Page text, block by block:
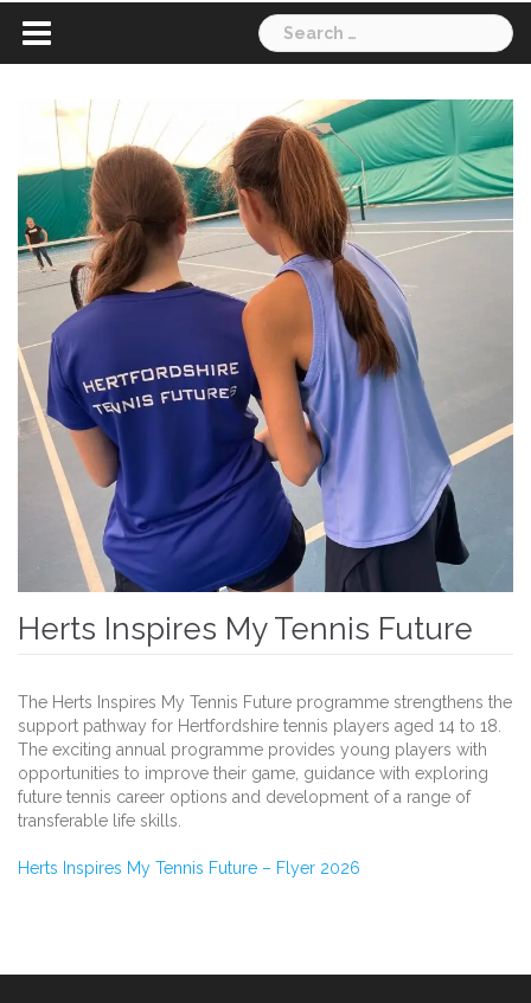
Search
for:
Herts Inspires My Tennis Future
The Herts Inspires My Tennis Future programme strengthens the
support pathway for Hertfordshire tennis players aged 14 to 18.
The exciting annual programme provides young players with
opportunities to improve their game, guidance with exploring
future tennis career options and development of a range of
transferable life skills.
Herts Inspires My Tennis Future – Flyer 2026